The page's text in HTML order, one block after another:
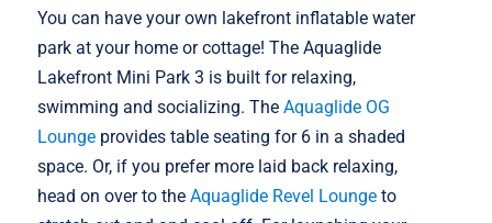
You can have your own lakefront inflatable water
park at your home or cottage! The Aquaglide
Lakefront Mini Park 3 is built for relaxing,
swimming and socializing. TheAquaglide OG
Lounge provides table seating for 6 in a shaded
space. Or, if you prefer more laid back relaxing,
head on over to theAquaglide Revel Lounge to